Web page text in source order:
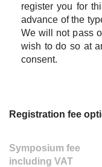
register you for
advance of the
We will not pass
wish to do so at
consent.
Registration fee
Symposium fee
including VAT